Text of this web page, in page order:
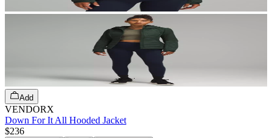
Add
VENDORX
Down For It All Hooded Jacket
$236